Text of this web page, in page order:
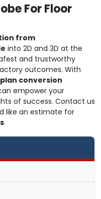
For Floor
from
into 2D and 3D at the
and trustworthy
outcomes. With
conversion
empower your
of success. Contact us
like an estimate for
.